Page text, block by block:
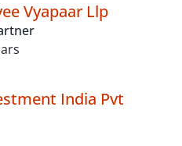
Vyapaar Llp
India Pvt